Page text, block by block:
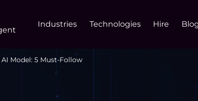
Industries Technologies Hire
Model: 5 Must-Follow